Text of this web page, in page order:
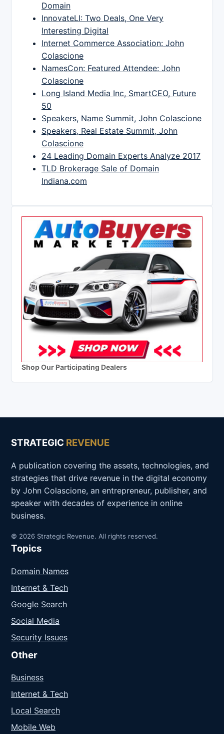
Domain
InnovateLI: Two Deals, One Very
Interesting Digital
Internet Commerce Association: John
Colascione
NamesCon: Featured Attendee: John
Colascione
Long Island Media Inc, SmartCEO, Future
50
Speakers, Name Summit, John Colascione
Speakers, Real Estate Summit, John
Colascione
24 Leading Domain Experts Analyze 2017
TLD Brokerage Sale of Domain
Indiana.com
Shop Our Participating Dealers
STRATEGIC REVENUE
A publication covering the assets, technologies, and
strategies that drive revenue in the digital economy
by John Colascione, an entrepreneur, publisher, and
speaker with decades of experience in online
business.
© 2026 Strategic Revenue. All rights reserved.
Topics
Domain Names
Internet & Tech
Google Search
Social Media
Security Issues
Other
Business
Internet & Tech
Local Search
Mobile Web